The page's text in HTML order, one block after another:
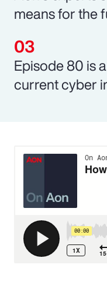
means for the
Episode 80 is
current cyber